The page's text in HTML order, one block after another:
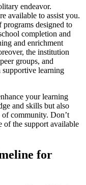
endeavor.
available to assist you.
programs designed to
completion and
and enrichment
the institution
groups, and
supportive learning
your learning
and skills but also
of community. Don’t
of the support available
for